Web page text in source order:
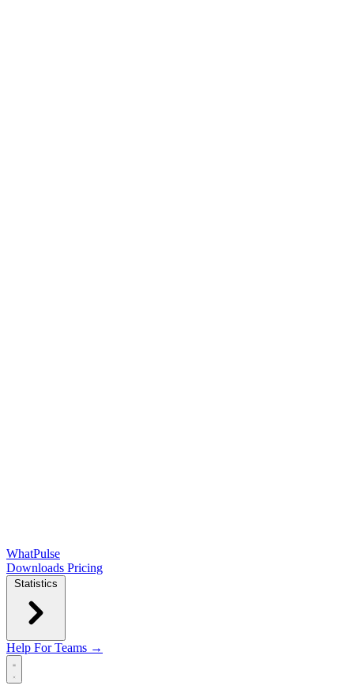
WhatPulse
Downloads Pricing
Statistics
Help For Teams →
Open main menu